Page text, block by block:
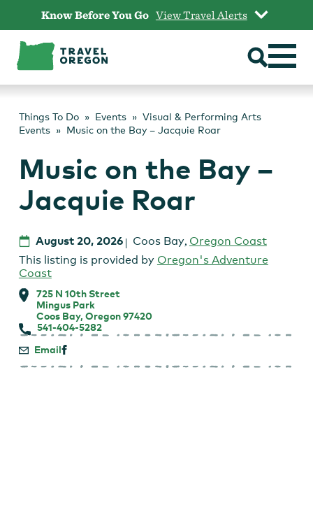
content
Know Before You Go View Travel Alerts
Things To Do Events
Visual & Performing Arts
Events
Music on the Bay – Jacquie Roar
Music on the Bay –
Jacquie Roar
August 20, 2026 Coos Bay, Oregon Coast
This listing is provided by Oregon's Adventure
Coast
725 N 10th Street
Mingus Park
Coos Bay, Oregon 97420
541-404-5282
Email